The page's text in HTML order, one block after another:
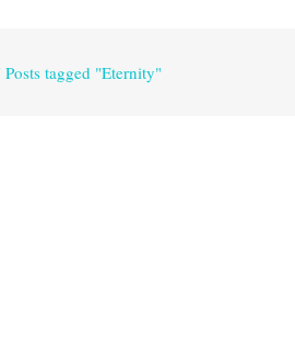
Posts tagged "Eternity"